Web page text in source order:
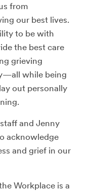
from
our best lives.
to be with
the best care
grieving
while being
out personally
and Jenny
acknowledge
and grief in our
Workplace is a